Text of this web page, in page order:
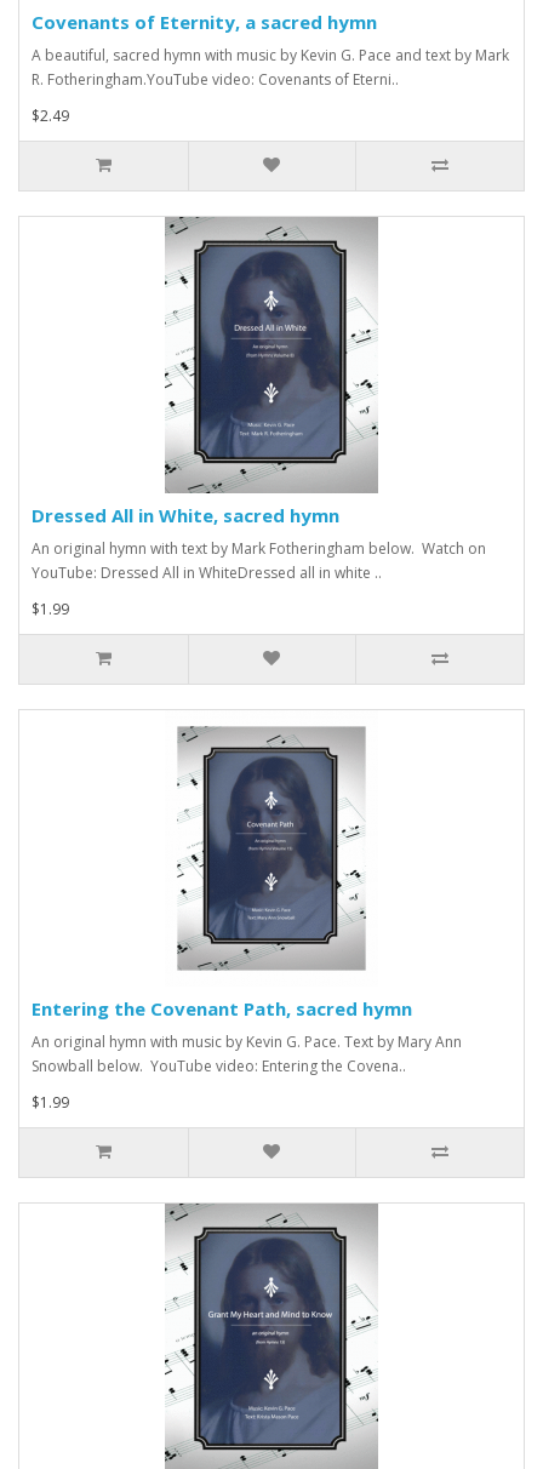
Covenants of Eternity, a sacred hymn
A beautiful, sacred hymn with music by Kevin G. Pace and text by Mark
R. Fotheringham.YouTube video: Covenants of Eterni..
$2.49
Dressed All in White, sacred hymn
An original hymn with text by Mark Fotheringham below. Watch on
YouTube: Dressed All in WhiteDressed all in white ..
$1.99
Entering the Covenant Path, sacred hymn
An original hymn with music by Kevin G. Pace. Text by Mary Ann
Snowball below. YouTube video: Entering the Covena..
$1.99